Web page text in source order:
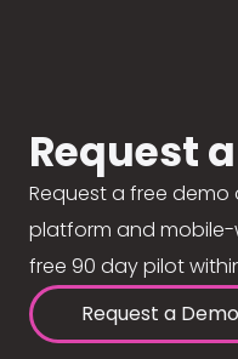
Request a
Request a free
platform and
free 90 day pilot
Request a Demo